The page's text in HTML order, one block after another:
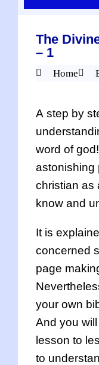
The
– 1
Home
A step by
word of
astonishing
christian as
know and
It is
concerned
page
your own
And you
lesson to
to